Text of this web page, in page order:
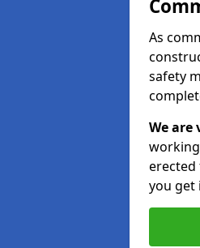
As
safety
We are
erected
you get